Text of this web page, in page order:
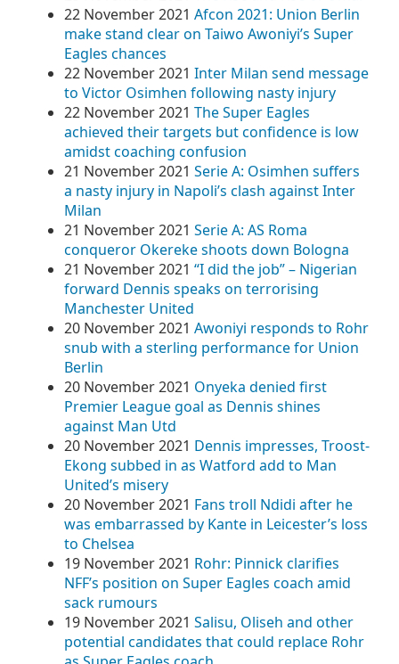
22 November 2021 Afcon 2021: Union Berlin
make stand clear on Taiwo Awoniyi’s Super
Eagles chances
22 November 2021 Inter Milan send message
to Victor Osimhen following nasty injury
22 November 2021 The Super Eagles
achieved their targets but confidence is low
amidst coaching confusion
21 November 2021 Serie A: Osimhen suffers
a nasty injury in Napoli’s clash against Inter
Milan
21 November 2021 Serie A: AS Roma
conqueror Okereke shoots down Bologna
21 November 2021 “I did the job” – Nigerian
forward Dennis speaks on terrorising
Manchester United
20 November 2021 Awoniyi responds to Rohr
snub with a sterling performance for Union
Berlin
20 November 2021 Onyeka denied first
Premier League goal as Dennis shines
against Man Utd
20 November 2021 Dennis impresses, Troost-
Ekong subbed in as Watford add to Man
United’s misery
20 November 2021 Fans troll Ndidi after he
was embarrassed by Kante in Leicester’s loss
to Chelsea
19 November 2021 Rohr: Pinnick clarifies
NFF’s position on Super Eagles coach amid
sack rumours
19 November 2021 Salisu, Oliseh and other
potential candidates that could replace Rohr